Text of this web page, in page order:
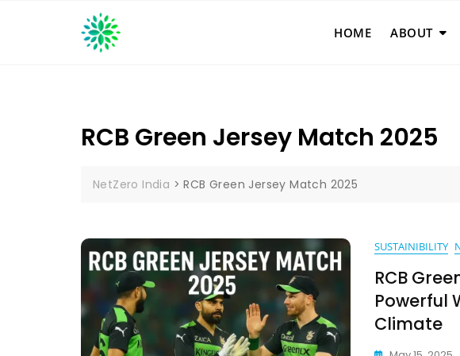
HOME ABOUT
RCB Green Jersey Match 2025
NetZero India >RCB Green Jersey Match 2025
SUSTAINIBILITY
RCB
Powerful
Climate